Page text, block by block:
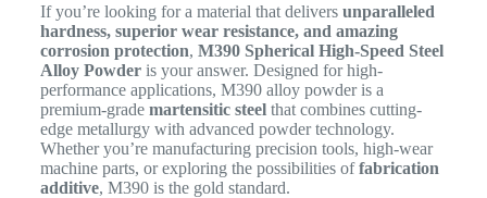
If you’re looking for a material that delivers unparalleled
hardness, superior wear resistance, and amazing
corrosion protection, M390 Spherical High-Speed Steel
Alloy Powderis your answer. Designed for high-
performance applications, M390 alloy powder is a
premium-grade martensitic steelthat combines cutting-
edge metallurgy with advanced powder technology.
Whether you’re manufacturing precision tools, high-wear
machine parts, or exploring the possibilities offabrication
additive, M390 is the gold standard.